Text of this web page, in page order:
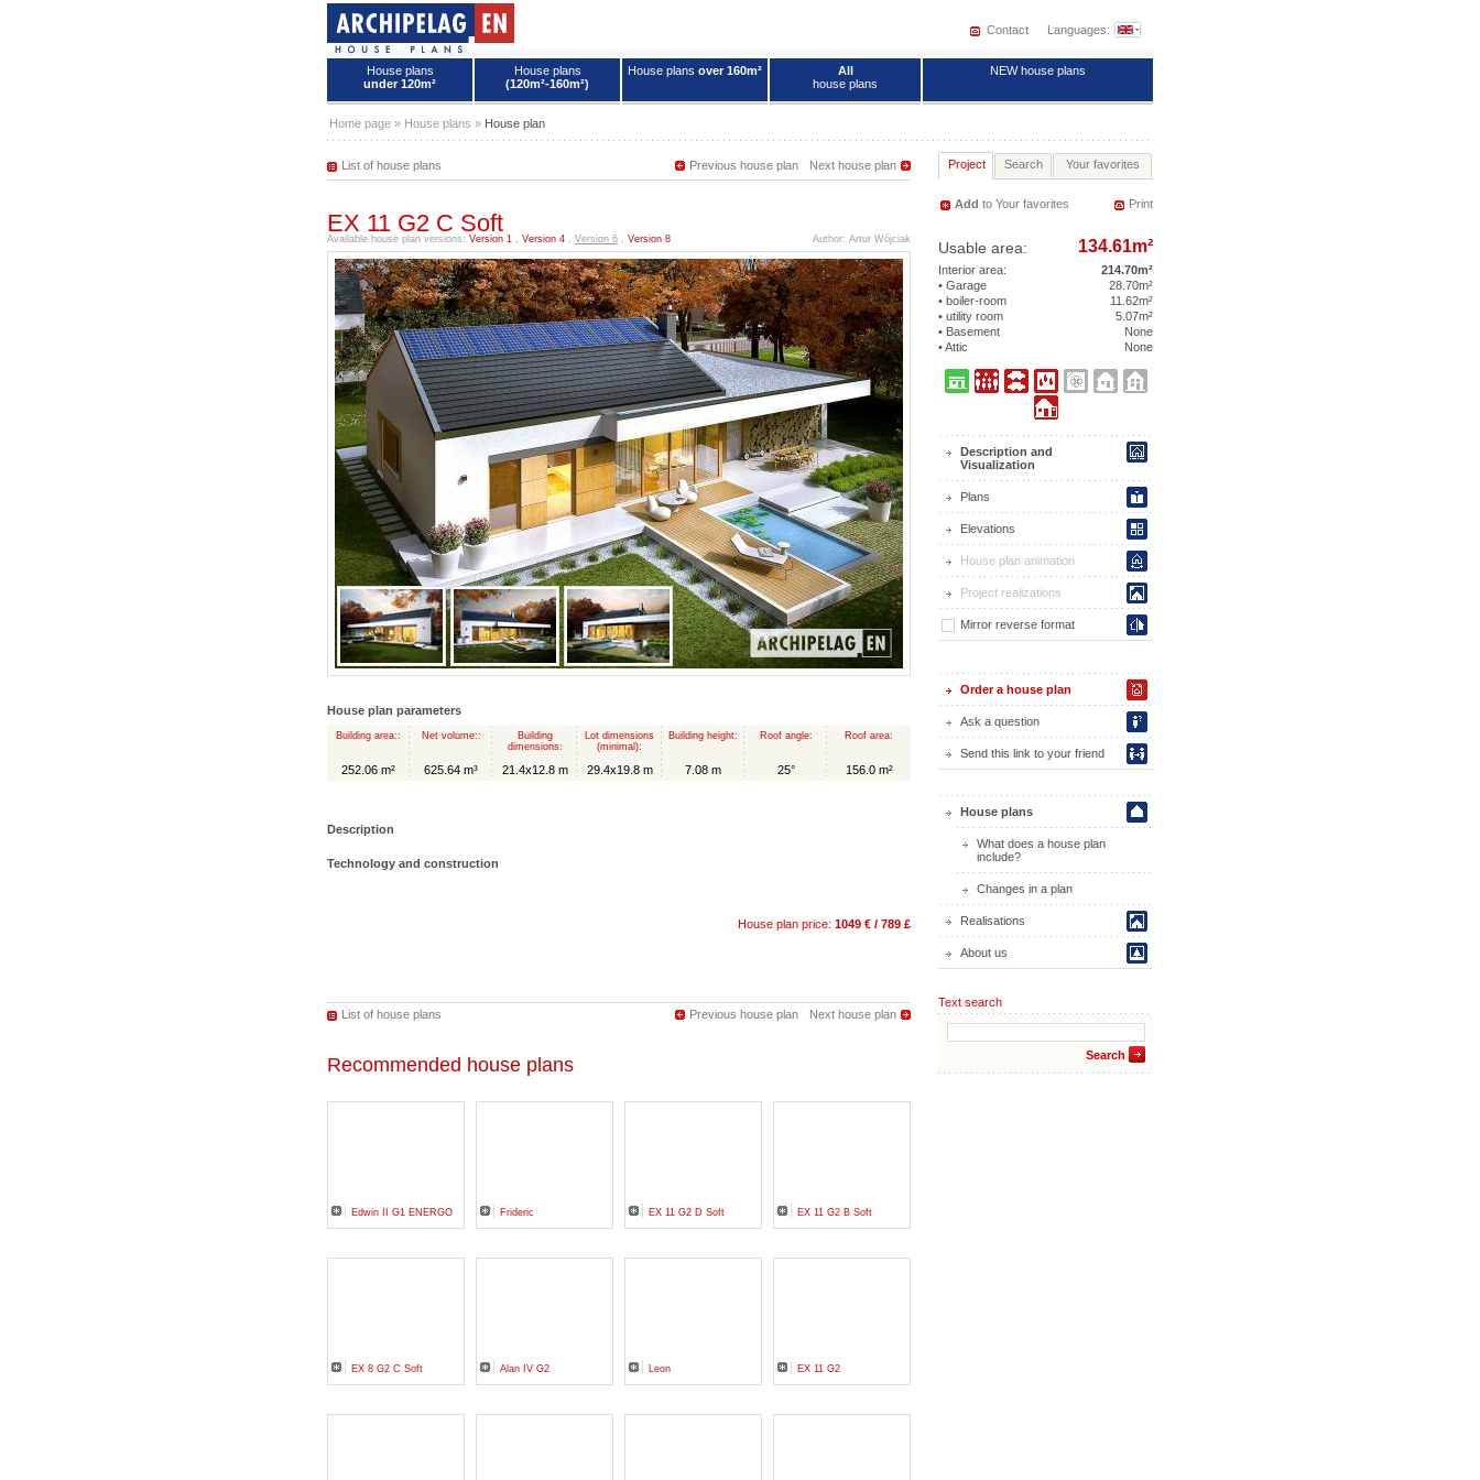
Contact Languages:
House plans
under 120m²
House plans
(120m²-160m²)
House plans over 160m²
All
house plans
NEW house plans
Home page » House plans » House plan
Next house plan
Previous house plan
List of house plans
EX 11 G2 C Soft
Available house plan versions: Version 1 , Version 4 , Version 6 , Version 8 Author: Artur Wójciak
House plan parameters
Building area::
252.06 m²
Net volume::
625.64 m³
Building
dimensions:
21.4x12.8 m
Lot dimensions
(minimal):
29.4x19.8 m
Building height:
7.08 m
Roof angle:
25°
Roof area:
156.0 m²
Description
Technology and construction
House plan price: 1049 € / 789 £
Next house plan
Previous house plan
List of house plans
Recommended house plans
Edwin II G1 ENERGO Frideric EX 11 G2 D Soft EX 11 G2 B Soft
EX 8 G2 C Soft Alan IV G2 Leon EX 11 G2
Project Search Your favorites
Add to Your favorites Print
Usable area: 134.61m²
Interior area:
214.70m²
• Garage
28.70m²
• boiler-room
11.62m²
• utility room
5.07m²
• Basement
None
• Attic
None
Description and
Visualization
Plans
Elevations
House plan animation
Project realizations
Mirror reverse format
Order a house plan
Ask a question
Send this link to your friend
House plans
What does a house plan
include?
Changes in a plan
Realisations
About us
Text search
Search